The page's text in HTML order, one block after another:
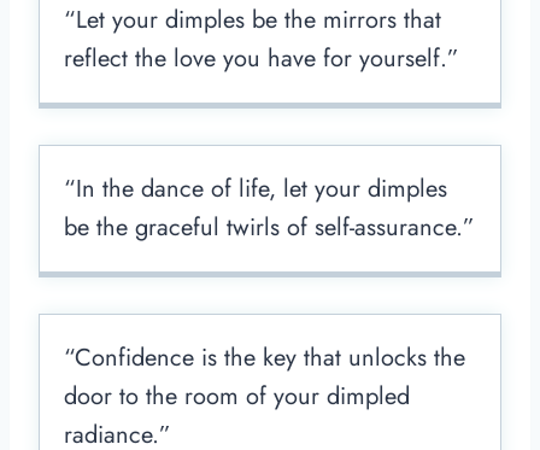
“Let your dimples be the mirrors that
reflect the love you have for yourself.”
“In the dance of life, let your dimples
be the graceful twirls of self-assurance.”
“Confidence is the key that unlocks the
door to the room of your dimpled
radiance.”